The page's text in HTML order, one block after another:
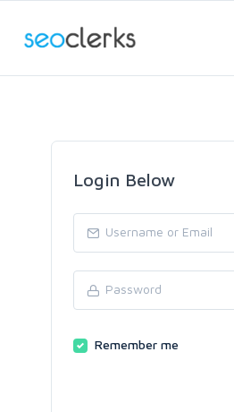
Login Below
Remember me